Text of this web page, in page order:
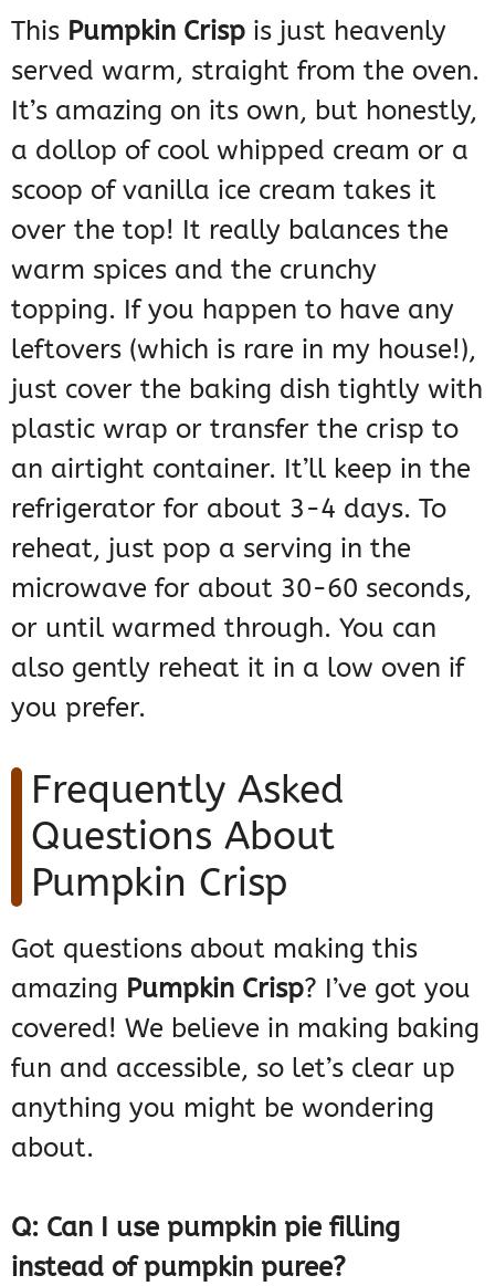
This Pumpkin Crisp is just heavenly
served warm, straight from the oven.
It’s amazing on its own, but honestly,
a dollop of cool whipped cream or a
scoop of vanilla ice cream takes it
over the top! It really balances the
warm spices and the crunchy
topping. If you happen to have any
leftovers (which is rare in my house!),
just cover the baking dish tightly with
plastic wrap or transfer the crisp to
an airtight container. It’ll keep in the
refrigerator for about 3-4 days. To
reheat, just pop a serving in the
microwave for about 30-60 seconds,
or until warmed through. You can
also gently reheat it in a low oven if
you prefer.
Frequently Asked
Questions About
Pumpkin Crisp
Got questions about making this
amazing Pumpkin Crisp? I’ve got you
covered! We believe in making baking
fun and accessible, so let’s clear up
anything you might be wondering
about.
Q: Can I use pumpkin pie filling
instead of pumpkin puree?